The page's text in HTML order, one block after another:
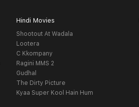
Hindi Movies
Shootout At Wadala
Lootera
C Kkompany
Ragini MMS 2
Gudhal
The Dirty Picture
Kyaa Super Kool Hain Hum